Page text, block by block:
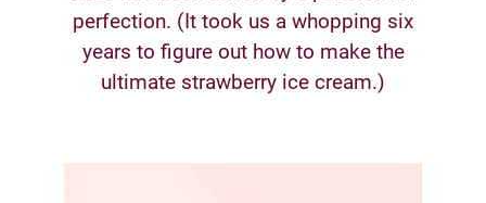
perfection. (It took us a whopping six
years to figure out how to make the
ultimate strawberry ice cream.)